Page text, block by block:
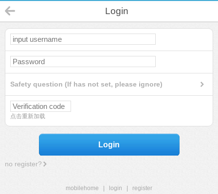
Login
Safety question (If has not set, please ignore)
点击重新加载
Login
no register?
mobilehome login
register